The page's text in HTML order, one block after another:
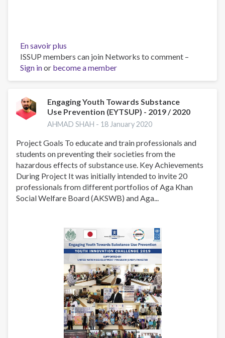
En savoir plus
Caribbean
Drug
Use
Forum
ISSUP members can join Networks to comment –
Sign inor become a member
Engaging Youth Towards Substance
Use Prevention (EYTSUP) - 2019 / 2020
AHMAD SHAH - 18 January 2020
Project Goals To educate and train professionals and
students on preventing their societies from the
hazardous effects of substance use. Key Achievements
During Project It was initially intended to invite 20
professionals from different portfolios of Aga Khan
Social Welfare Board (AKSWB) and Aga...